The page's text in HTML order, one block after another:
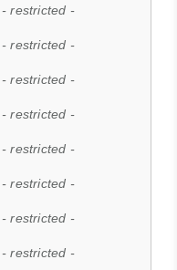
- restricted -
- restricted -
- restricted -
- restricted -
- restricted -
- restricted -
- restricted -
- restricted -